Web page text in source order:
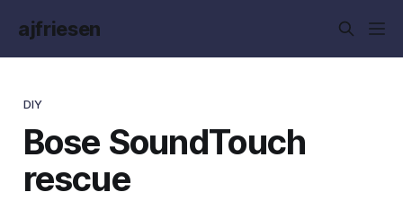
ajfriesen
DIY
Bose SoundTouch
rescue